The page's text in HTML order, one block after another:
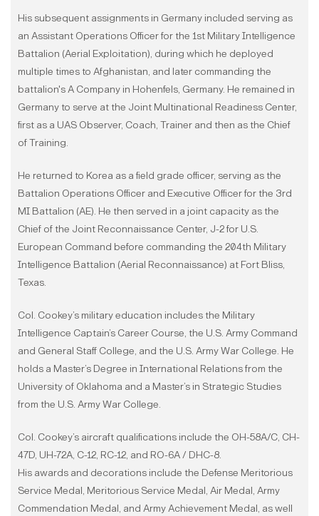
His subsequent assignments in Germany included serving as
an Assistant Operations Officer for the 1st Military Intelligence
Battalion (Aerial Exploitation), during which he deployed
multiple times to Afghanistan, and later commanding the
battalion's A Company in Hohenfels, Germany. He remained in
Germany to serve at the Joint Multinational Readiness Center,
first as a UAS Observer, Coach, Trainer and then as the Chief
of Training.
He returned to Korea as a field grade officer, serving as the
Battalion Operations Officer and Executive Officer for the 3rd
MI Battalion (AE). He then served in a joint capacity as the
Chief of the Joint Reconnaissance Center, J-2 for U.S.
European Command before commanding the 204th Military
Intelligence Battalion (Aerial Reconnaissance) at Fort Bliss,
Texas.
Col. Cookey’s military education includes the Military
Intelligence Captain’s Career Course, the U.S. Army Command
and General Staff College, and the U.S. Army War College. He
holds a Master’s Degree in International Relations from the
University of Oklahoma and a Master’s in Strategic Studies
from the U.S. Army War College.
Col. Cookey’s aircraft qualifications include the OH-58A/C, CH-
47D, UH-72A, C-12, RC-12, and RO-6A / DHC-8.
His awards and decorations include the Defense Meritorious
Service Medal, Meritorious Service Medal, Air Medal, Army
Commendation Medal, and Army Achievement Medal, as well